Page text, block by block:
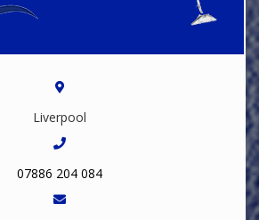
Liverpool
07886 204 084